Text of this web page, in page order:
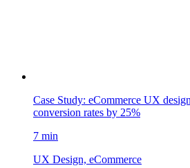
Case Study: eCommerce UX
conversion rates by 25%
7 min
UX Design, eCommerce